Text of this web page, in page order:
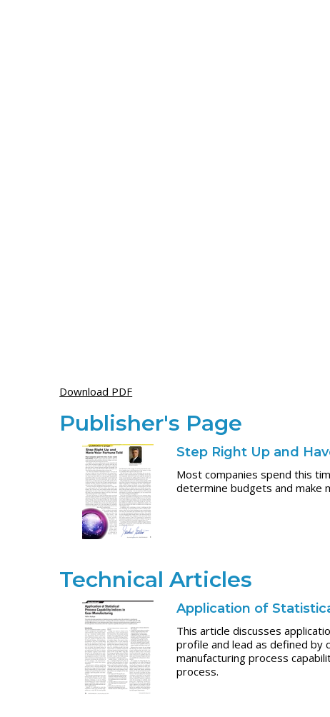
Download PDF
Publisher's Page
Step Right Up and
Most companies spend this
determine budgets and make
Technical Articles
Application of
This article discusses
profile and lead as defined by
manufacturing process
process.